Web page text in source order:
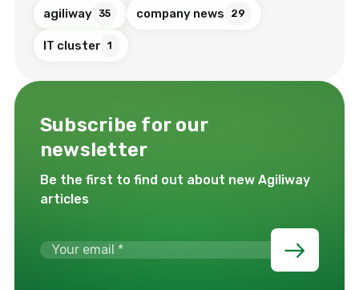
agiliway 35 company news 29
IT cluster 1
Subscribe for our
newsletter
Be the first to find out about new Agiliway
articles